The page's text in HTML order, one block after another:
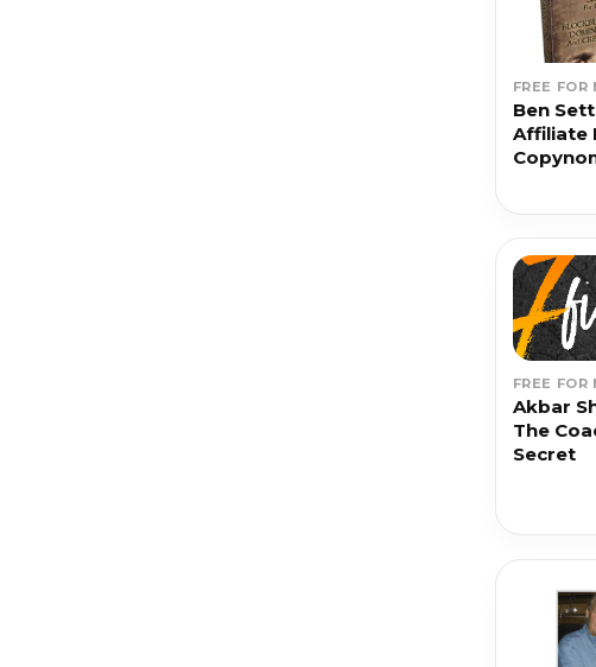
FREE FOR
Ben
Affiliate
FREE FOR
Akbar
The
Secret